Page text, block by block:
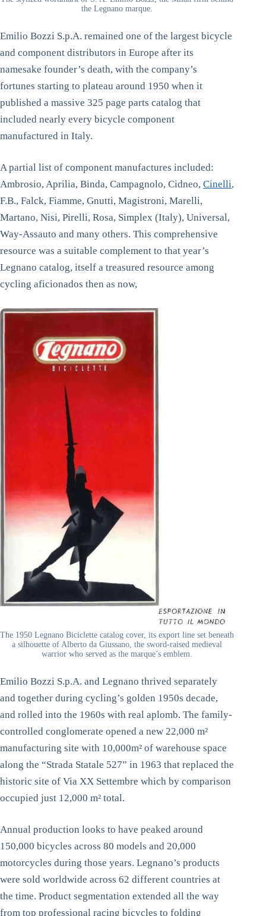
the Legnano marque.
Emilio Bozzi S.p.A. remained one of the largest bicycle
and component distributors in Europe after its
namesake founder’s death, with the company’s
fortunes starting to plateau around 1950 when it
published a massive 325 page parts catalog that
included nearly every bicycle component
manufactured in Italy.
A partial list of component manufactures included:
Ambrosio, Aprilia, Binda, Campagnolo, Cidneo, Cinelli,
F.B., Falck, Fiamme, Gnutti, Magistroni, Marelli,
Martano, Nisi, Pirelli, Rosa, Simplex (Italy), Universal,
Way-Assauto and many others. This comprehensive
resource was a suitable complement to that year’s
Legnano catalog, itself a treasured resource among
cycling aficionados then as now,
The 1950 Legnano Biciclette catalog cover, its export line set beneath
a silhouette of Alberto da Giussano, the sword-raised medieval
warrior who served as the marque’s emblem.
Emilio Bozzi S.p.A. and Legnano thrived separately
and together during cycling’s golden 1950s decade,
and rolled into the 1960s with real aplomb. The family-
controlled conglomerate opened a new 22,000 m²
manufacturing site with 10,000m² of warehouse space
along the “Strada Statale 527” in 1963 that replaced the
historic site of Via XX Settembre which by comparison
occupied just 12,000 m² total.
Annual production looks to have peaked around
150,000 bicycles across 80 models and 20,000
motorcycles during those years. Legnano’s products
were sold worldwide across 62 different countries at
the time. Product segmentation extended all the way
from top professional racing bicycles to folding